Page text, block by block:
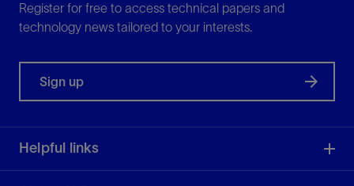
Register for free to access technical papers and
technology news tailored to your interests.
Sign up
Helpful links